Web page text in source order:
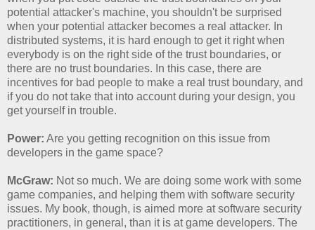
potential attacker's machine, you shouldn't be surprised
when your potential attacker becomes a real attacker. In
distributed systems, it is hard enough to get it right when
everybody is on the right side of the trust boundaries, or
there are no trust boundaries. In this case, there are
incentives for bad people to make a real trust boundary, and
if you do not take that into account during your design, you
get yourself in trouble.
Power: Are you getting recognition on this issue from
developers in the game space?
McGraw: Not so much. We are doing some work with some
game companies, and helping them with software security
issues. My book, though, is aimed more at software security
practitioners, in general, than it is at game developers. The